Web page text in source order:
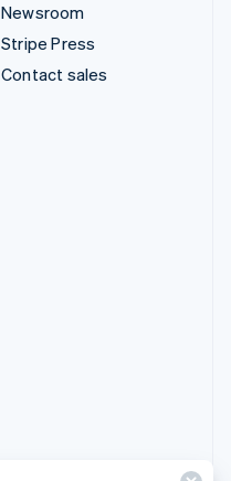
Newsroom
Stripe Press
Contact sales